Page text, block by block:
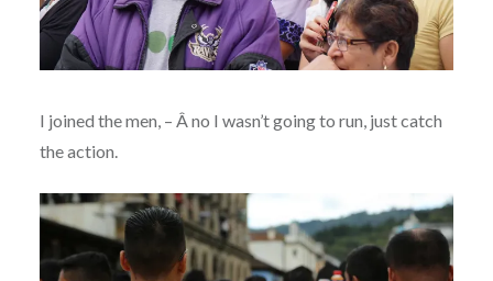
I joined the men, – Â no I wasn’t going to run, just catch
the action.